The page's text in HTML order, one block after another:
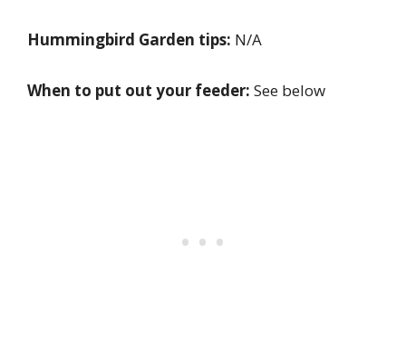
Hummingbird Garden tips: N/A
When to put out your feeder: See below